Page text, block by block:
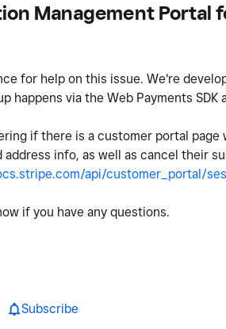
Management Portal
for help on this issue. We're
happens via the Web Payments SDK
if there is a customer portal
address info, as well as cancel their
api/customer_portal/
if you have any questions.
Subscribe